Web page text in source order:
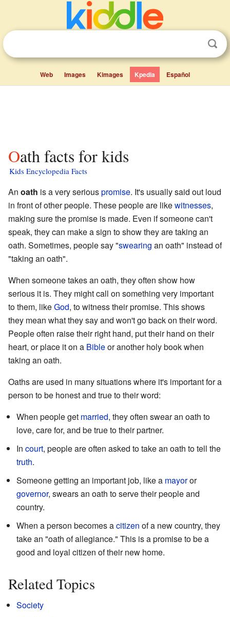
Web Images Kimages Kpedia Español
Oath facts for kids
Kids Encyclopedia Facts
An oath is a very seriouspromise. It's usually said out loud
in front of other people. These people are likewitnesses,
making sure the promise is made. Even if someone can't
speak, they can make a sign to show they are taking an
oath. Sometimes, people say "swearing an oath" instead of
"taking an oath".
When someone takes an oath, they often show how
serious it is. They might call on something very important
to them, likeGod, to witness their promise. This shows
they mean what they say and won't go back on their word.
People often raise their right hand, put their hand on their
heart, or place it on a Bibleor another holy book when
taking an oath.
Oaths are used in many situations where it's important for a
person to be honest and true to their word:
When people get married, they often swear an oath to
love, care for, and be true to their partner.
In court, people are often asked to take an oath to tell the
truth.
Someone getting an important job, like a mayoror
governor, swears an oath to serve their people and
country.
When a person becomes acitizen of a new country, they
take an "oath of allegiance." This is a promise to be a
good and loyal citizen of their new home.
Related Topics
Society